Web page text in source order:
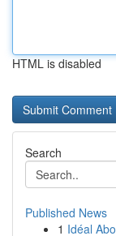
HTML is disabled
Search
Published News
1 Idéal